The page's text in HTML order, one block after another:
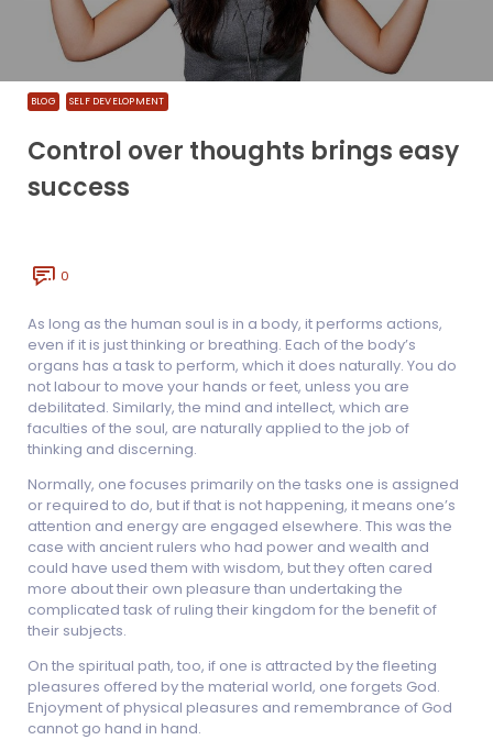
BLOG SELF DEVELOPMENT
Control over thoughts brings easy
success
0
As long as the human soul is in a body, it performs actions,
even if it is just thinking or breathing. Each of the body’s
organs has a task to perform, which it does naturally. You do
not labour to move your hands or feet, unless you are
debilitated. Similarly, the mind and intellect, which are
faculties of the soul, are naturally applied to the job of
thinking and discerning.
Normally, one focuses primarily on the tasks one is assigned
or required to do, but if that is not happening, it means one’s
attention and energy are engaged elsewhere. This was the
case with ancient rulers who had power and wealth and
could have used them with wisdom, but they often cared
more about their own pleasure than undertaking the
complicated task of ruling their kingdom for the benefit of
their subjects.
On the spiritual path, too, if one is attracted by the fleeting
pleasures offered by the material world, one forgets God.
Enjoyment of physical pleasures and remembrance of God
cannot go hand in hand.